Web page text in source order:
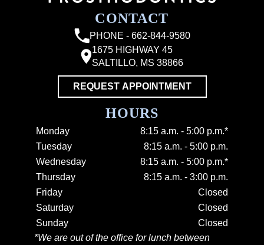
CONTACT
PHONE - 662-844-9580
1675 HIGHWAY 45
SALTILLO, MS 38866
REQUEST APPOINTMENT
HOURS
Monday
8:15 a.m. - 5:00 p.m.*
Tuesday
8:15 a.m. - 5:00 p.m.
Wednesday
8:15 a.m. - 5:00 p.m.*
Thursday
8:15 a.m. - 3:00 p.m.
Friday
Closed
Saturday
Closed
Sunday
Closed
*We are out of the office for lunch between